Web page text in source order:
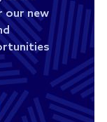
our new